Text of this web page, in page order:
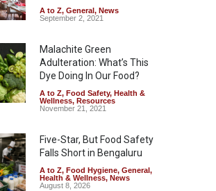
A to Z, General, News
September 2, 2021
Malachite Green
Adulteration: What’s This
Dye Doing In Our Food?
A to Z, Food Safety, Health &
Wellness, Resources
November 21, 2021
Five-Star, But Food Safety
Falls Short in Bengaluru
A to Z, Food Hygiene, General,
Health & Wellness, News
August 8, 2026